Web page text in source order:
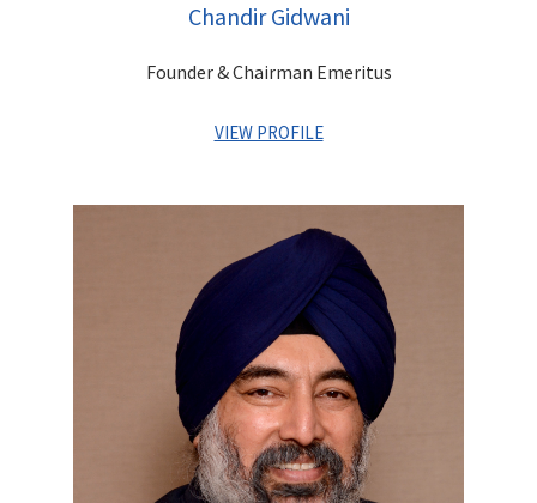
Chandir Gidwani
Founder & Chairman Emeritus
VIEW PROFILE
A distinguished first generation entrepreneur. As the Founder
of the company, he has set up a robust platform that offers
integrated financial services for Institutions as well as
Individuals. He has contributed greatly to building a strong
reputation and goodwill for the Group and built a highly
experienced and competent management team, which is
poised to lead Centrum into a high growth trajectory. An
astute investor with a vision of identifying businesses that
have immense growth potential. He is a qualified Chartered